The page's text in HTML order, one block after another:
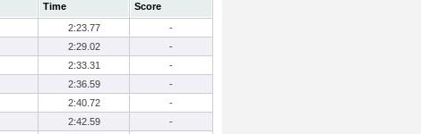
Time
Score
2:23.77
-
2:29.02
-
2:33.31
-
2:36.59
-
2:40.72
-
2:42.59
-